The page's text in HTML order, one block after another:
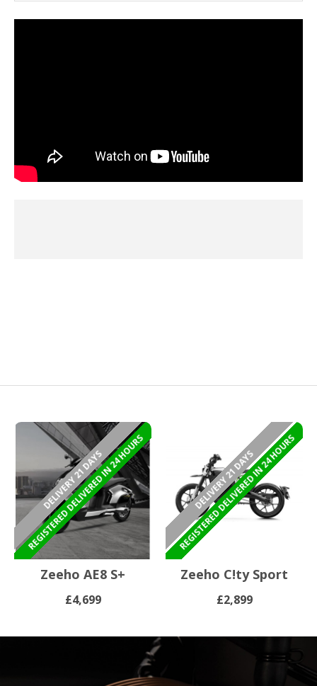
REGISTERED DELIVERED IN 24 HOURS
DELIVERY 21 DAYS
£4,699
Zeeho AE8 S+
REGISTERED DELIVERED IN 24 HOURS
DELIVERY 21 DAYS
£2,899
Zeeho C!ty Sport